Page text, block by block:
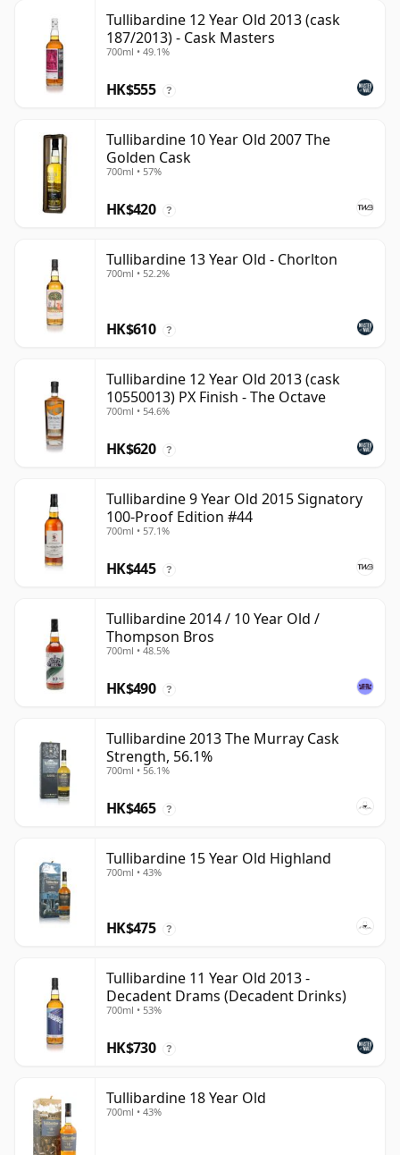
Tullibardine 12 Year Old 2013 (cask
187/2013) - Cask Masters
700ml • 49.1%
HK$555 ?
Tullibardine 10 Year Old 2007 The
Golden Cask
700ml • 57%
HK$420 ?
Tullibardine 13 Year Old - Chorlton
700ml • 52.2%
HK$610 ?
Tullibardine 12 Year Old 2013 (cask
10550013) PX Finish - The Octave
700ml • 54.6%
HK$620 ?
Tullibardine 9 Year Old 2015 Signatory
100-Proof Edition #44
700ml • 57.1%
HK$445 ?
Tullibardine 2014 / 10 Year Old /
Thompson Bros
700ml • 48.5%
HK$490 ?
Tullibardine 2013 The Murray Cask
Strength, 56.1%
700ml • 56.1%
HK$465 ?
Tullibardine 15 Year Old Highland
700ml • 43%
HK$475 ?
Tullibardine 11 Year Old 2013 -
Decadent Drams (Decadent Drinks)
700ml • 53%
HK$730 ?
Tullibardine 18 Year Old
700ml • 43%